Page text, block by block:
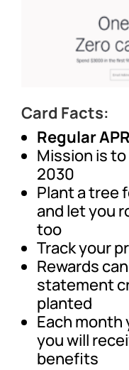
Card Facts:
Regular
Mission is
2030
Plant a tree
and let you
too
Track your
Rewards
statement
planted
Each month
you will
benefits